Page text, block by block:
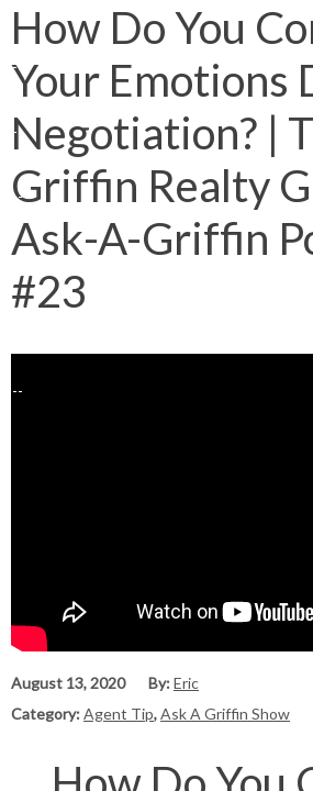
How Do You
Your Emotions
Negotiation? |
Griffin Realty
Ask-A-Griffin
#23
August 13, 2020 By:Eric
Category:Agent Tip,Ask A Griffin Show